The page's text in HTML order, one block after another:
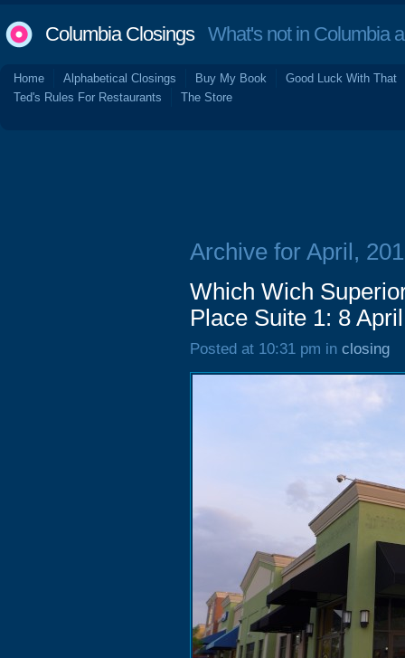
Columbia ClosingsWhat's not in Columbia
Home Alphabetical Closings Buy My Book
Good Luck With That
Ted's Rules For Restaurants
The Store
Archive for April,
Which Wich
Place Suite 1: 8
Posted at 10:31 pm in closing